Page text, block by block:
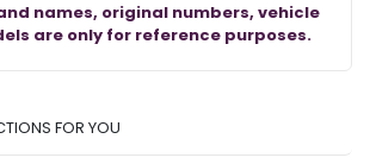
names, original numbers, vehicle
are only for reference purposes.
FOR YOU